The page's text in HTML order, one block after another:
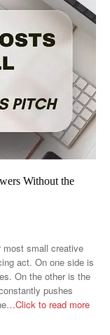
Without the
most small creative
act. On one side is
On the other is the
pushes
…Click to read more